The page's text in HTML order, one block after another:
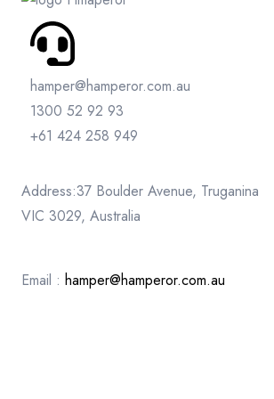
hamper@hamperor.com.au
1300 52 92 93
+61 424 258 949
Address:37 Boulder Avenue, Truganina
VIC 3029, Australia
Email : hamper@hamperor.com.au